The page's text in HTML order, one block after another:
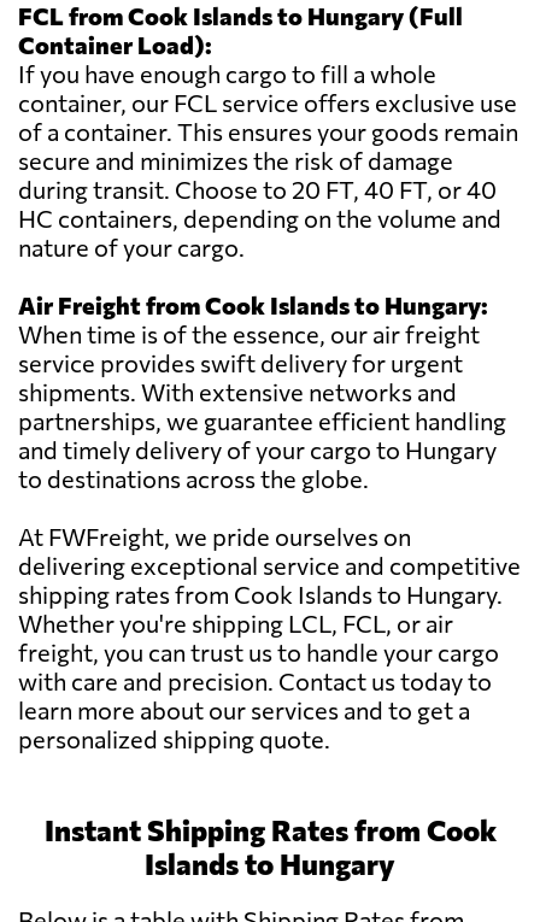
FCL from Cook Islands to Hungary (Full
Container Load):
If you have enough cargo to fill a whole
container, our FCL service offers exclusive use
of a container. This ensures your goods remain
secure and minimizes the risk of damage
during transit. Choose to 20 FT, 40 FT, or 40
HC containers, depending on the volume and
nature of your cargo.
Air Freight from Cook Islands to Hungary:
When time is of the essence, our air freight
service provides swift delivery for urgent
shipments. With extensive networks and
partnerships, we guarantee efficient handling
and timely delivery of your cargo to Hungary
to destinations across the globe.
At FWFreight, we pride ourselves on
delivering exceptional service and competitive
shipping rates from Cook Islands to Hungary.
Whether you're shipping LCL, FCL, or air
freight, you can trust us to handle your cargo
with care and precision. Contact us today to
learn more about our services and to get a
personalized shipping quote.
Instant Shipping Rates from Cook
Islands to Hungary